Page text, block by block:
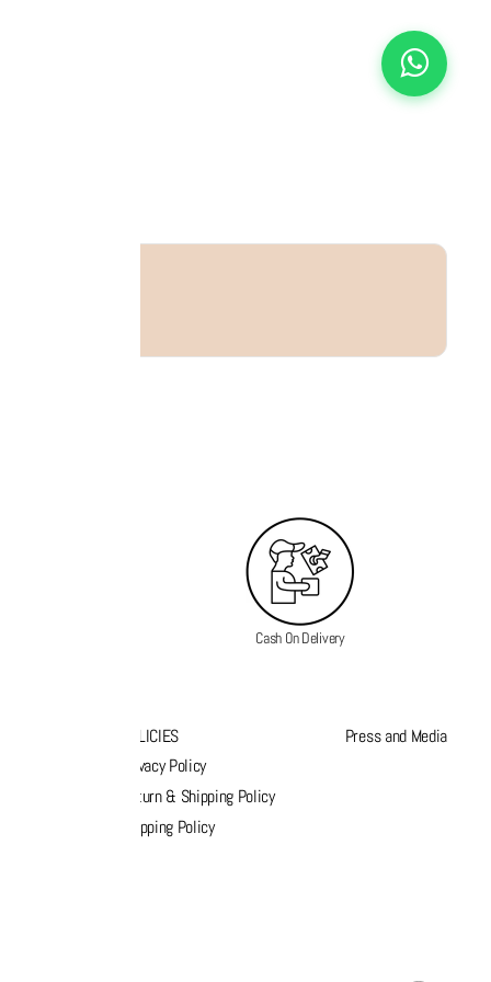
Cash On Delivery
POLICIES
Privacy Policy
Return & Shipping Policy
Shipping Policy
Press and Media